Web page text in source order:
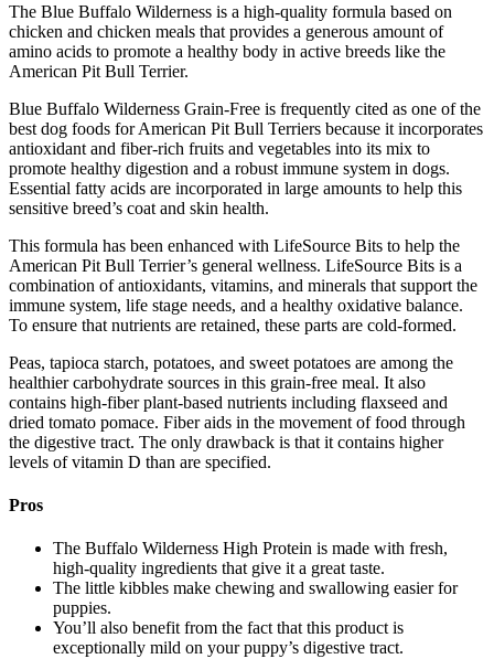
The Blue Buffalo Wilderness is a high-quality formula based on
chicken and chicken meals that provides a generous amount of
amino acids to promote a healthy body in active breeds like the
American Pit Bull Terrier.
Blue Buffalo Wilderness Grain-Free is frequently cited as one of the
best dog foods for American Pit Bull Terriers because it incorporates
antioxidant and fiber-rich fruits and vegetables into its mix to
promote healthy digestion and a robust immune system in dogs.
Essential fatty acids are incorporated in large amounts to help this
sensitive breed’s coat and skin health.
This formula has been enhanced with LifeSource Bits to help the
American Pit Bull Terrier’s general wellness. LifeSource Bits is a
combination of antioxidants, vitamins, and minerals that support the
immune system, life stage needs, and a healthy oxidative balance.
To ensure that nutrients are retained, these parts are cold-formed.
Peas, tapioca starch, potatoes, and sweet potatoes are among the
healthier carbohydrate sources in this grain-free meal. It also
contains high-fiber plant-based nutrients including flaxseed and
dried tomato pomace. Fiber aids in the movement of food through
the digestive tract. The only drawback is that it contains higher
levels of vitamin D than are specified.
Pros
The Buffalo Wilderness High Protein is made with fresh,
high-quality ingredients that give it a great taste.
The little kibbles make chewing and swallowing easier for
puppies.
You’ll also benefit from the fact that this product is
exceptionally mild on your puppy’s digestive tract.